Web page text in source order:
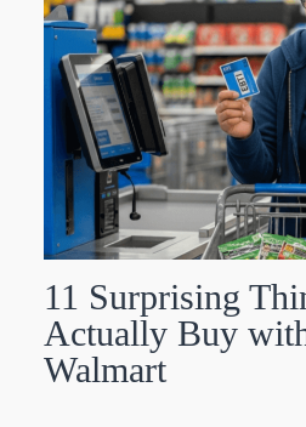
11 Surprising
Actually Buy
Walmart